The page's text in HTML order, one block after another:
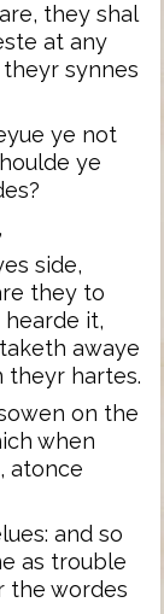
they shal
at any
synnes
ye not
ye
side,
they to
it,
awaye
theyr hartes.
on the
when
atonce
and so
as trouble
the wordes